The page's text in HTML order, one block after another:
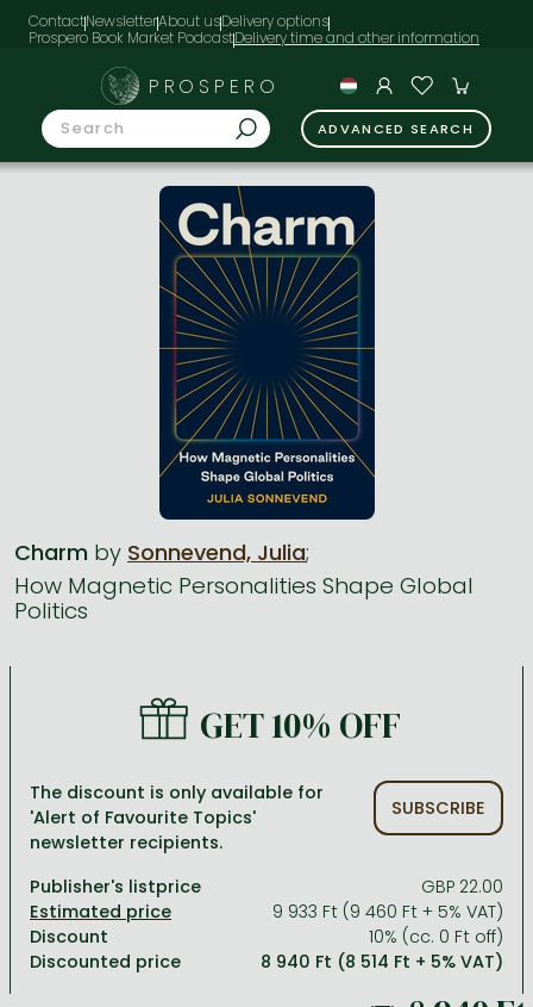
ContactNewsletterAbout usDelivery options
Prospero Book Market Podcast
All titles in stock
Comics, manga
Jujutsu Kaisen manga series
One Piece manga
Vagabond manga
Ana Huang books
László Krasznahorkai books
Magda Szabó books
Krisztina Tóth books
Péter Nádas books
Arts
Leisure, hobbies and lifestyle
Sports, games
Travel
Bessel van der Kolk books
Dian Fossey books
Computer science
Natural sciences
Reference works, encyclopedias
Religion
Social sciences
PROSPERO
ADVANCED SEARCH
Charm by Sonnevend, Julia;
How Magnetic Personalities Shape Global
Politics
GET 10% OFF
The discount is only available for
'Alert of Favourite Topics'
newsletter recipients.
SUBSCRIBE
Publisher's listprice
GBP 22.00
9 933 Ft (9 460 Ft + 5% VAT)
Discount
10% (cc. 0 Ft off)
Discounted price
8 940 Ft (8 514 Ft + 5% VAT)